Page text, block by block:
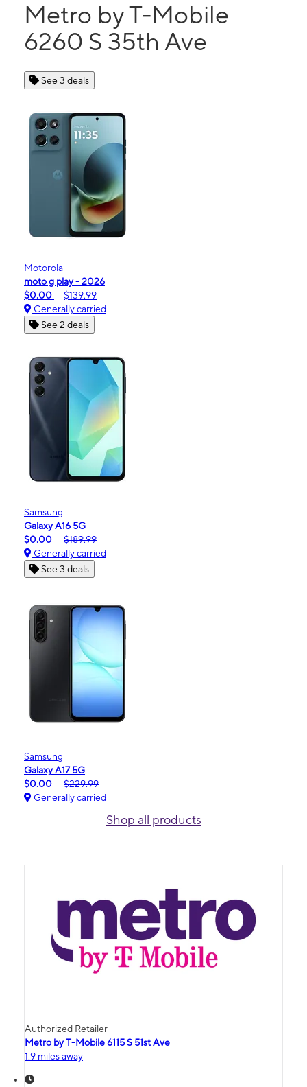
Metro by T-Mobile
6260 S 35th Ave
See 3 deals
Motorola
moto g play - 2026
$0.00
$139.99
Generally carried
See 2 deals
Samsung
Galaxy A16 5G
$0.00
$189.99
Generally carried
See 3 deals
Samsung
Galaxy A17 5G
$0.00
$229.99
Generally carried
Shop all products
Authorized Retailer
Metro by T-Mobile 6115 S 51st Ave
1.9 miles away